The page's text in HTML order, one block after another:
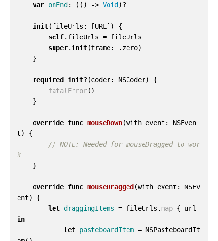
var onEnd : (() -> Void )?
init(fileUrls : [URL ])
{
self. fileUrls = fileUrls
super. init(frame: . zero)
}
required init?(coder: NSCoder)
{
fatalError()
}
override func mouseDown(with event :
NSEven
t)
{
// NOTE: Needed for mouseDragged to wor
k
}
override func mouseDragged (with event :
NSEv
ent)
{
let draggingItems = fileUrls . map {
url
in
let pasteboardItem = NSPasteboardIt